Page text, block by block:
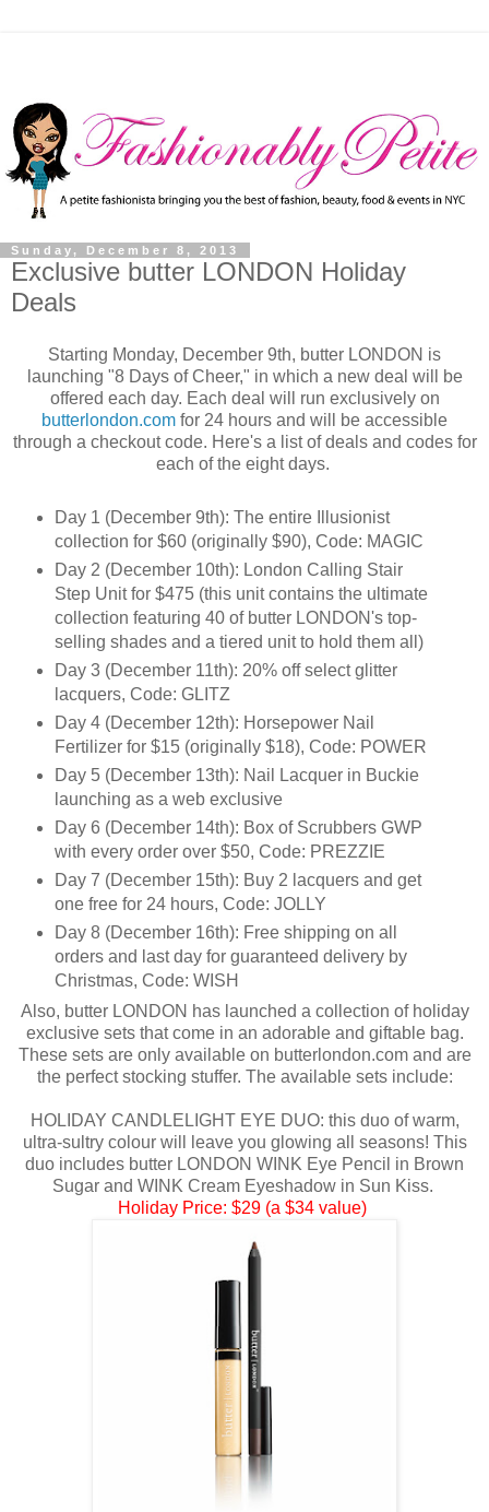
Sunday, December 8, 2013
Exclusive butter LONDON Holiday
Deals
Starting Monday, December 9th, butter LONDON is
launching "8 Days of Cheer," in which a new deal will be
offered each day. Each deal will run exclusively on
butterlondon.com for 24 hours and will be accessible
through a checkout code. Here's a list of deals and codes for
each of the eight days.
Day 1 (December 9th): The entire Illusionist
collection for $60 (originally $90), Code: MAGIC
Day 2 (December 10th): London Calling Stair
Step Unit for $475 (this unit contains the ultimate
collection featuring 40 of butter LONDON's top-
selling shades and a tiered unit to hold them all)
Day 3 (December 11th): 20% off select glitter
lacquers, Code: GLITZ
Day 4 (December 12th): Horsepower Nail
Fertilizer for $15 (originally $18), Code: POWER
Day 5 (December 13th): Nail Lacquer in Buckie
launching as a web exclusive
Day 6 (December 14th): Box of Scrubbers GWP
with every order over $50, Code: PREZZIE
Day 7 (December 15th): Buy 2 lacquers and get
one free for 24 hours, Code: JOLLY
Day 8 (December 16th): Free shipping on all
orders and last day for guaranteed delivery by
Christmas, Code: WISH
Also, butter LONDON has launched a collection of holiday
exclusive sets that come in an adorable and giftable bag.
These sets are only available on butterlondon.com and are
the perfect stocking stuffer. The available sets include:
HOLIDAY CANDLELIGHT EYE DUO: this duo of warm,
ultra-sultry colour will leave you glowing all seasons! This
duo includes butter LONDON WINK Eye Pencil in Brown
Sugar and WINK Cream Eyeshadow in Sun Kiss.
Holiday Price: $29 (a $34 value)